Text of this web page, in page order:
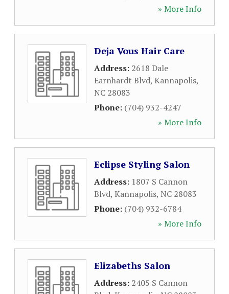
» More Info
Deja Vous Hair Care
Address: 2618 Dale
Earnhardt Blvd, Kannapolis,
NC 28083
Phone: (704) 932-4247
» More Info
Eclipse Styling Salon
Address: 1807 S Cannon
Blvd, Kannapolis, NC 28083
Phone: (704) 932-6784
» More Info
Elizabeths Salon
Address: 2405 S Cannon